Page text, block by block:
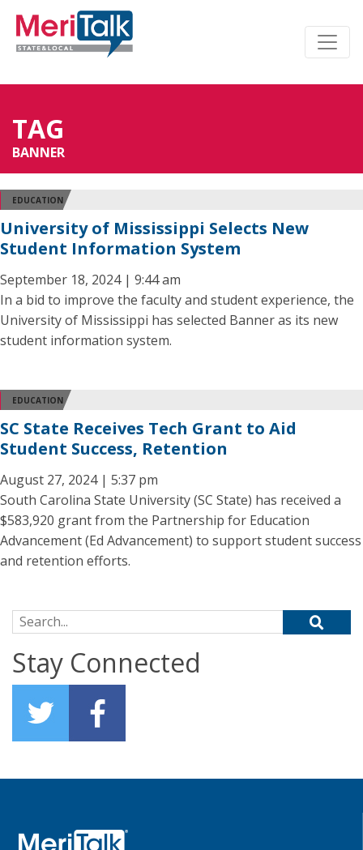
TAG
BANNER
EDUCATION
University of Mississippi Selects New
Student Information System
September 18, 2024 | 9:44 am
In a bid to improve the faculty and student experience, the
University of Mississippi has selected Banner as its new
student information system.
EDUCATION
SC State Receives Tech Grant to Aid
Student Success, Retention
August 27, 2024 | 5:37 pm
South Carolina State University (SC State) has received a
$583,920 grant from the Partnership for Education
Advancement (Ed Advancement) to support student success
and retention efforts.
Search for:
Stay Connected